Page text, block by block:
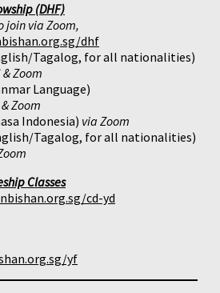
(DHF)
join via Zoom,
dhf
Tagalog, for all nationalities)
Zoom
Language)
Zoom
Indonesia) via Zoom
Tagalog, for all nationalities)
Classes
cd-yd
yf